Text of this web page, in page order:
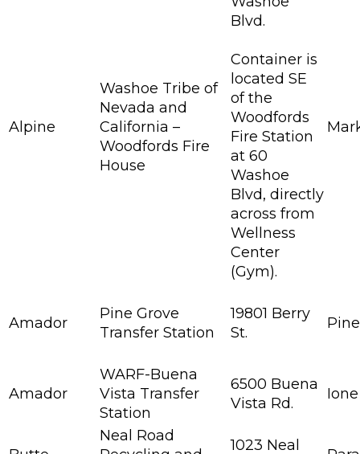
Alpine
Washoe Tribe of
Nevada and
California –
Woodfords Fire
House
Blvd.
Container is
located SE
of the
Woodfords
Fire Station
at 60
Washoe
Blvd, directly
across from
Wellness
Center
(Gym).
Amador
Pine Grove
Transfer Station
19801 Berry
St.
Amador
WARF-Buena
Vista Transfer
Station
6500 Buena
Vista Rd.
Ione
Neal Road
1023 Neal